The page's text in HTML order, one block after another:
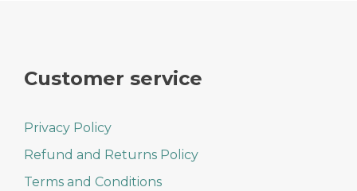
Customer service
Privacy Policy
Refund and Returns Policy
Terms and Conditions